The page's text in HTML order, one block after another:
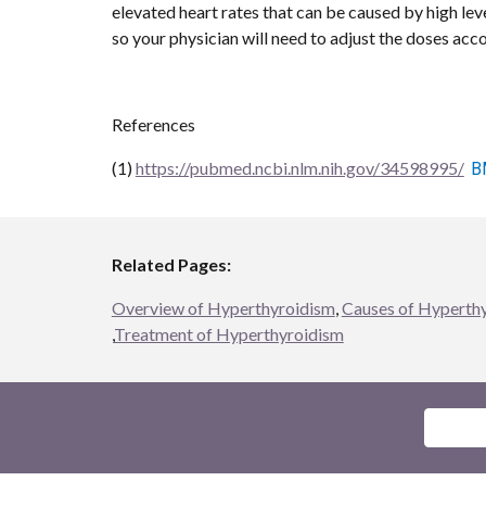
elevated heart rates that can be caused by high
so your physician will need to adjust the doses
References
(1) https://pubmed.ncbi.nlm.nih.gov/34598995/
Related Pages:
Overview of Hyperthyroidism, Causes of
,Treatment of Hyperthyroidism